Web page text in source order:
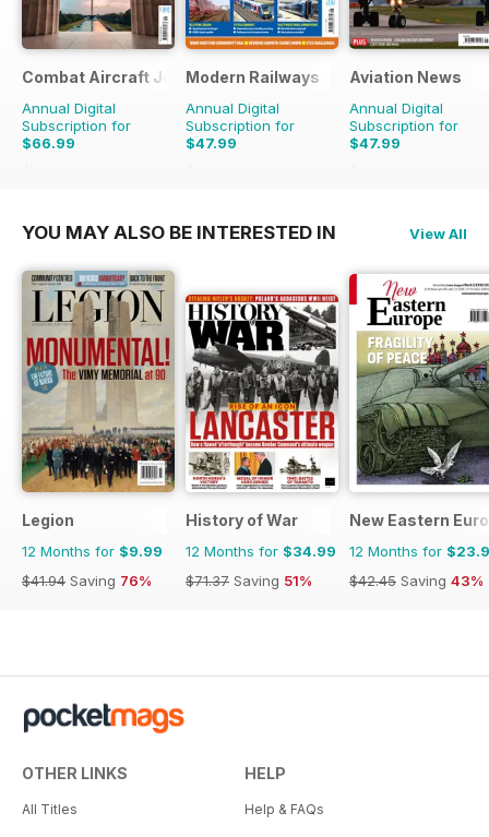
Combat Aircraft Journal
Annual Digital
Subscription for
$66.99
$101.88
Modern Railways
Annual Digital
Subscription for
$47.99
$83.88
Aviation News
Annual Digital
Subscription for
$47.99
$83.88
YOU MAY ALSO BE INTERESTED IN View All
Legion
12 Months for $9.99
$41.94 Saving 76%
History of War
12 Months for $34.99
$71.37 Saving 51%
New Eastern
12 Months for
$42.45 Saving 43%
OTHER LINKS
All Titles
HELP
Help & FAQs